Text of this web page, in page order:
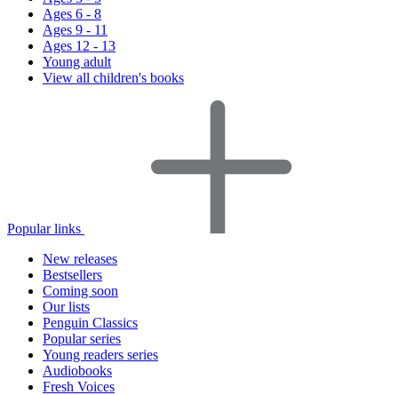
Ages 6 - 8
Ages 9 - 11
Ages 12 - 13
Young adult
View all children's books
Popular links
New releases
Bestsellers
Coming soon
Our lists
Penguin Classics
Popular series
Young readers series
Audiobooks
Fresh Voices